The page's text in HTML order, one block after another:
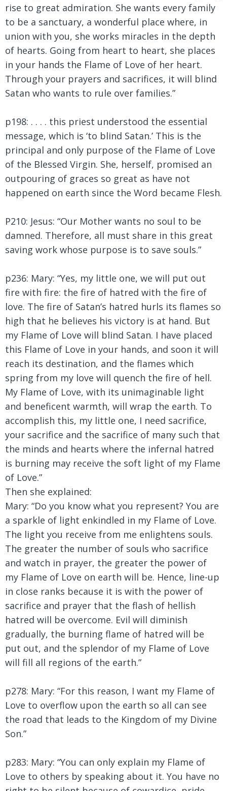
rise to great admiration. She wants every family
to be a sanctuary, a wonderful place where, in
union with you, she works miracles in the depth
of hearts. Going from heart to heart, she places
in your hands the Flame of Love of her heart.
Through your prayers and sacrifices, it will blind
Satan who wants to rule over families.”
p198: . . . . this priest understood the essential
message, which is ‘to blind Satan.’ This is the
principal and only purpose of the Flame of Love
of the Blessed Virgin. She, herself, promised an
outpouring of graces so great as have not
happened on earth since the Word became Flesh.
P210: Jesus: “Our Mother wants no soul to be
damned. Therefore, all must share in this great
saving work whose purpose is to save souls.”
p236: Mary: “Yes, my little one, we will put out
fire with fire: the fire of hatred with the fire of
love. The fire of Satan’s hatred hurls its flames so
high that he believes his victory is at hand. But
my Flame of Love will blind Satan. I have placed
this Flame of Love in your hands, and soon it will
reach its destination, and the flames which
spring from my love will quench the fire of hell.
My Flame of Love, with its unimaginable light
and beneficent warmth, will wrap the earth. To
accomplish this, my little one, I need sacrifice,
your sacrifice and the sacrifice of many such that
the minds and hearts where the infernal hatred
is burning may receive the soft light of my Flame
of Love.”
Then she explained:
Mary: “Do you know what you represent? You are
a sparkle of light enkindled in my Flame of Love.
The light you receive from me enlightens souls.
The greater the number of souls who sacrifice
and watch in prayer, the greater the power of
my Flame of Love on earth will be. Hence, line-up
in close ranks because it is with the power of
sacrifice and prayer that the flash of hellish
hatred will be overcome. Evil will diminish
gradually, the burning flame of hatred will be
put out, and the splendor of my Flame of Love
will fill all regions of the earth.”
p278: Mary: “For this reason, I want my Flame of
Love to overflow upon the earth so all can see
the road that leads to the Kingdom of my Divine
Son.”
p283: Mary: “You can only explain my Flame of
Love to others by speaking about it. You have no